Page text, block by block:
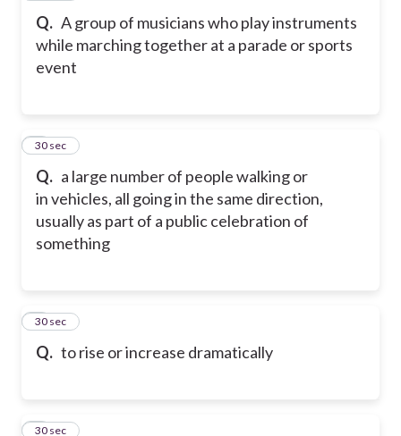
Q. A group of musicians who play instruments
while marching together at a parade or sports
event
Q. a large number of people walking or
in vehicles, all going in the same direction,
usually as part of a public celebration of
something
5
30 sec
Q. to rise or increase dramatically
6
30 sec
7
30 sec